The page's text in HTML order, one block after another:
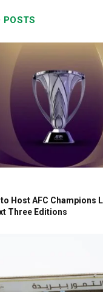
POSTS
Host AFC Champions
Three Editions